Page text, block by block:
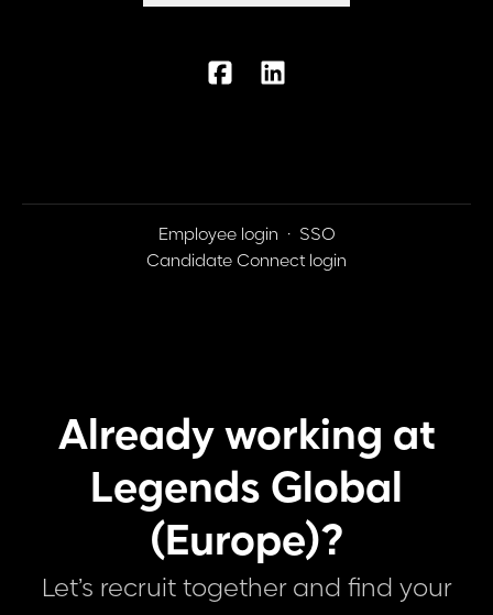
Employee login · SSO
Candidate Connect login
Already working at
Legends Global
(Europe)?
Let’s recruit together and find your